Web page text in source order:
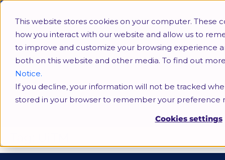
This website stores cookies on your computer.
how you interact with our website and allow us to
to improve and customize your browsing experience
both on this website and other media. To find out
Notice.
If you decline, your information will not be tracked
stored in your browser to remember your preference
Cookies settings
UiTM